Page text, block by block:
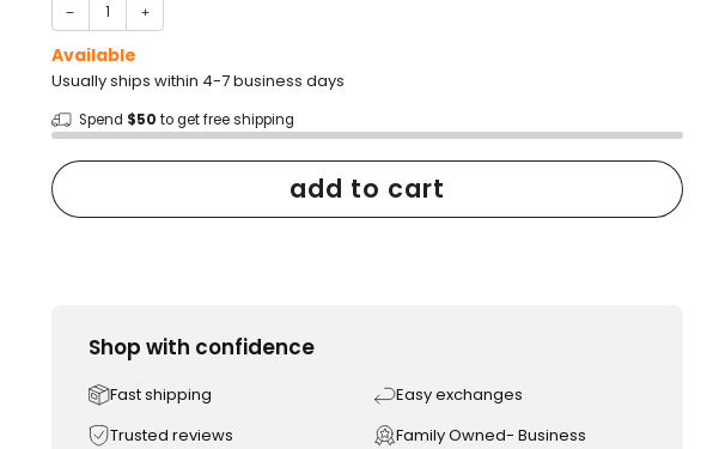
− +
Available
Usually ships within 4-7 business days
Spend $50 to get free shipping
add to cart
Shop with confidence
Fast shipping
Easy exchanges
Trusted reviews
Family Owned- Business